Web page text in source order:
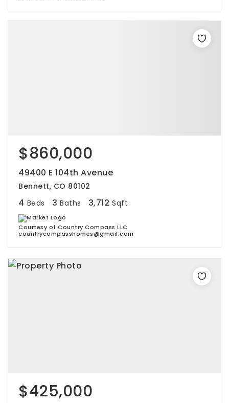
$860,000
49400 E 104th Avenue
Bennett, CO 80102
4 Beds 3 Baths 3,712 Sqft
Courtesy of Country Compass LLC
countrycompasshomes@gmail.com
$425,000